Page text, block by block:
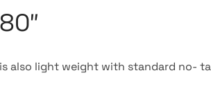
also light weight with standard no-